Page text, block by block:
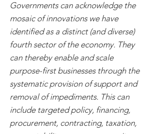
Governments can acknowledge the
mosaic of innovations we have
identified as a distinct (and diverse)
fourth sector of the economy. They
can thereby enable and scale
purpose-first businesses through the
systematic provision of support and
removal of impediments. This can
include targeted policy, financing,
procurement, contracting, taxation,